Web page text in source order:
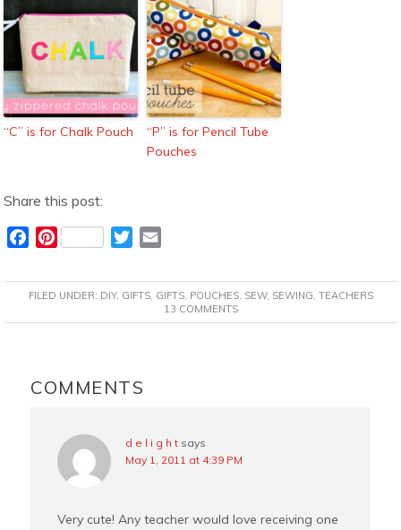
“C” is for Chalk Pouch
“P” is for Pencil Tube
Pouches
Share this post:
c
e
b
k
P
n
t
e
s
T
i
t
t
a
i
l
FILED UNDER: DIY, GIFTS, GIFTS, POUCHES, SEW, SEWING, TEACHERS
13 COMMENTS
INTERACTIONS
COMMENTS
d e l i g h t says
May 1, 2011 at 4:39 PM
Very cute! Any teacher would love receiving one